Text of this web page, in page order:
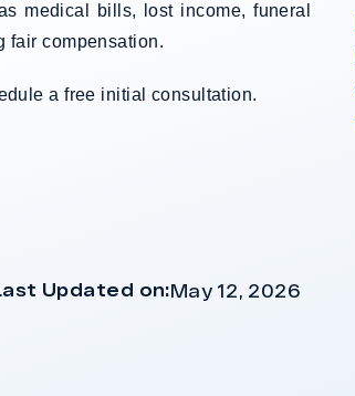
medical bills, lost income, funeral
fair compensation.
a free initial consultation.
Updated on:May 12, 2026